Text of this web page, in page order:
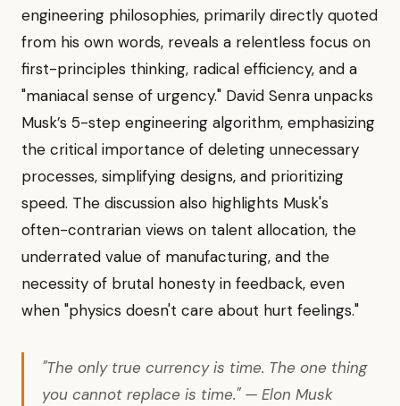
engineering philosophies, primarily directly quoted
from his own words, reveals a relentless focus on
first-principles thinking, radical efficiency, and a
"maniacal sense of urgency." David Senra unpacks
Musk’s 5-step engineering algorithm, emphasizing
the critical importance of deleting unnecessary
processes, simplifying designs, and prioritizing
speed. The discussion also highlights Musk's
often-contrarian views on talent allocation, the
underrated value of manufacturing, and the
necessity of brutal honesty in feedback, even
when "physics doesn't care about hurt feelings."
"The only true currency is time. The one thing
you cannot replace is time." — Elon Musk